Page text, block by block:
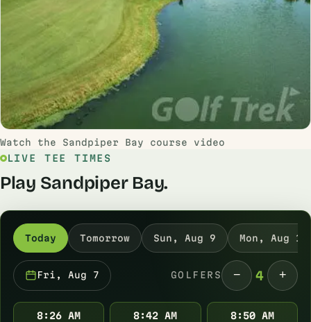
Watch the Sandpiper Bay course video
LIVE TEE TIMES
Play Sandpiper Bay.
Today Tomorrow Sun, Aug 9 Mon, Aug 10
Fri, Aug 7 GOLFERS − 4 +
8:26 AM 8:42 AM 8:50 AM